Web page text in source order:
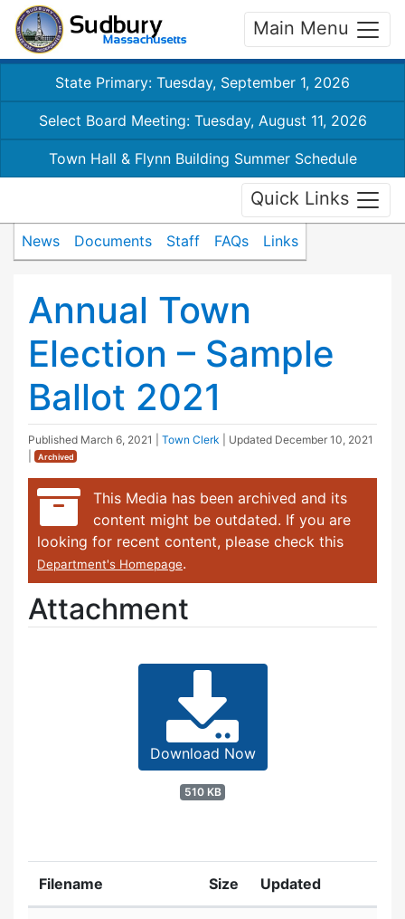
Main Menu
State Primary: Tuesday, September 1, 2026
Select Board Meeting: Tuesday, August 11, 2026
Town Hall & Flynn Building Summer Schedule
Quick Links
News Documents Staff FAQs Links
Annual Town
Election – Sample
Ballot 2021
Published March 6, 2021 Town Clerk | Updated December 10, 2021
Archived
This Media has been archived and its
content might be outdated. If you are
looking for recent content, please check this
Department's Homepage.
Attachment
Download Now
510 KB
Filename Size Updated